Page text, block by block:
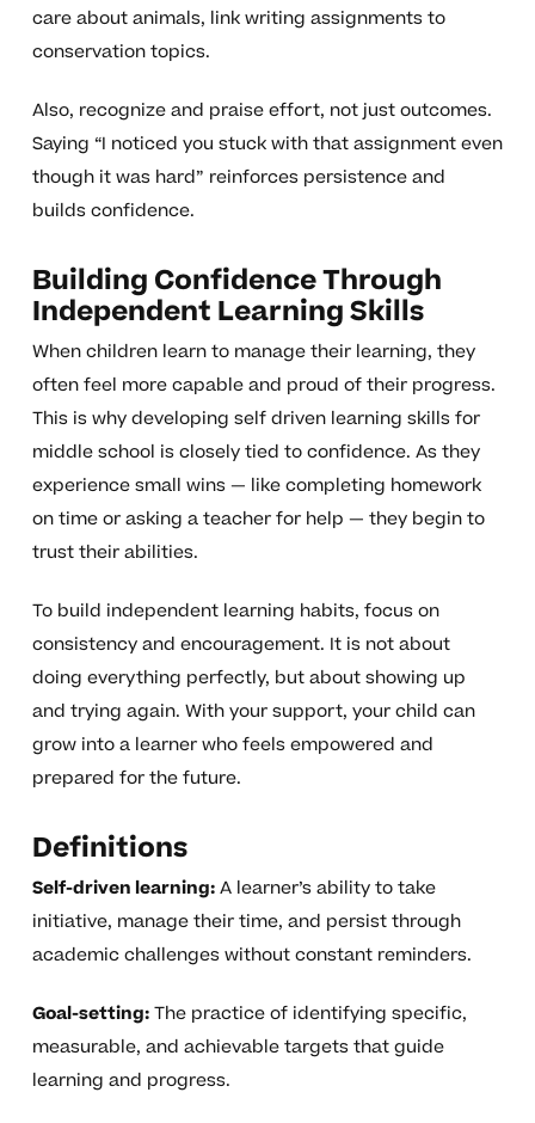
care about animals, link writing assignments to
conservation topics.
Also, recognize and praise effort, not just outcomes.
Saying “I noticed you stuck with that assignment even
though it was hard” reinforces persistence and
builds confidence.
Building Confidence Through
Independent Learning Skills
When children learn to manage their learning, they
often feel more capable and proud of their progress.
This is why developing self driven learning skills for
middle school is closely tied to confidence. As they
experience small wins — like completing homework
on time or asking a teacher for help — they begin to
trust their abilities.
To build independent learning habits, focus on
consistency and encouragement. It is not about
doing everything perfectly, but about showing up
and trying again. With your support, your child can
grow into a learner who feels empowered and
prepared for the future.
Definitions
Self-driven learning:A learner’s ability to take
initiative, manage their time, and persist through
academic challenges without constant reminders.
Goal-setting:The practice of identifying specific,
measurable, and achievable targets that guide
learning and progress.